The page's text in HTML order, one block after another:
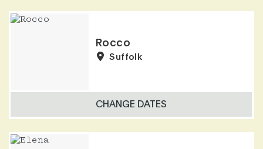
Rocco
Suffolk
CHANGE DATES